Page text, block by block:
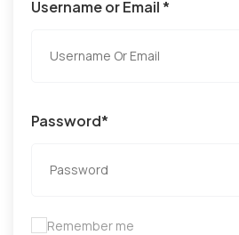
Username or Email *
Password*
Remember me